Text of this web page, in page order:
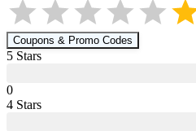
Coupons & Promo Codes
5 Stars
0
4 Stars